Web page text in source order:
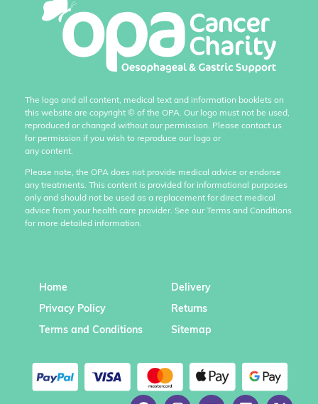
The logo and all content, medical text and information booklets on
this website are copyright © of the OPA. Our logo must not be used,
reproduced or changed without our permission. Please contact us
for permission if you wish to reproduce our logo or
any content.
Please note, the OPA does not provide medical advice or endorse
any treatments. This content is provided for informational purposes
only and should not be used as a replacement for direct medical
advice from your health care provider. See our Terms and Conditions
for more detailed information.
Home
Privacy Policy
Terms and Conditions
Delivery
Returns
Sitemap